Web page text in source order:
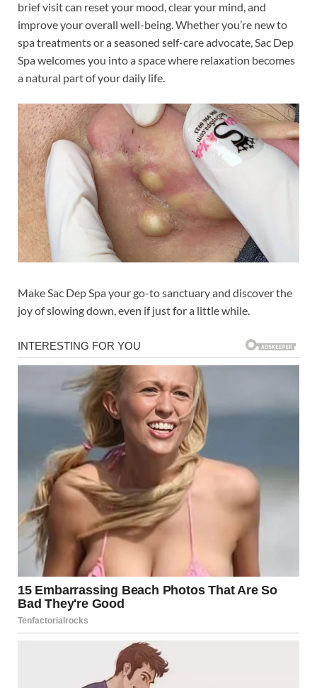
brief visit can reset your mood, clear your mind, and
improve your overall well-being. Whether you’re new to
spa treatments or a seasoned self-care advocate, Sac Dep
Spa welcomes you into a space where relaxation becomes
a natural part of your daily life.
Make Sac Dep Spa your go-to sanctuary and discover the
joy of slowing down, even if just for a little while.